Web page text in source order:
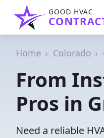
GOOD HVAC
Home Colorado
From
Pros in
Need a reliable